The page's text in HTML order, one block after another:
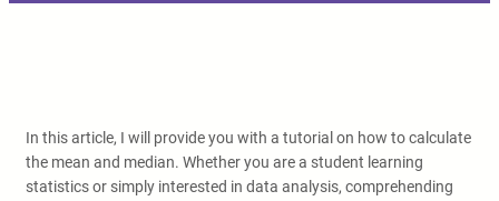
In this article, I will provide you with a tutorial on how to calculate
the mean and median. Whether you are a student learning
statistics or simply interested in data analysis, comprehending